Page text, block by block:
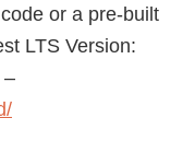
or a pre-built
LTS Version:
–